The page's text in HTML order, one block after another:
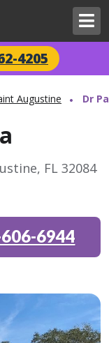
4205
Augustine Dr
FL 32084
6944